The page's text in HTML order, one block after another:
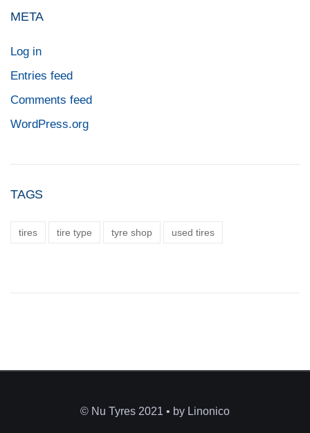
META
Log in
Entries feed
Comments feed
WordPress.org
TAGS
tires tire type tyre shop used tires
© Nu Tyres 2021 • by Linonico